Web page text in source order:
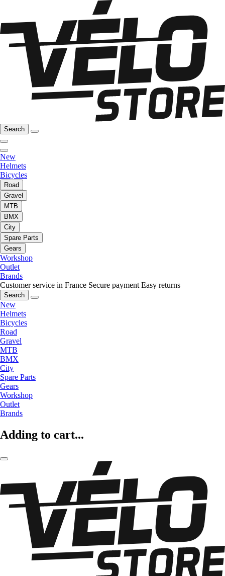
Search
New
Helmets
Bicycles
Road
Gravel
MTB
BMX
City
Spare Parts
Gears
Workshop
Outlet
Brands
Customer service in France Secure payment Easy returns
Search
New
Helmets
Bicycles
Road
Gravel
MTB
BMX
City
Spare Parts
Gears
Workshop
Outlet
Brands
Adding to cart...